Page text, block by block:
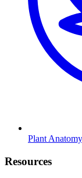
Plant Anatomy
Resources